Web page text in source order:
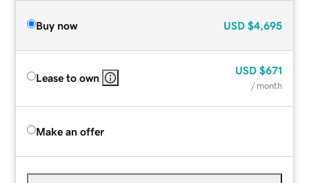
Buy now USD $4,695
Lease to own
USD $671
/ month
Make an offer